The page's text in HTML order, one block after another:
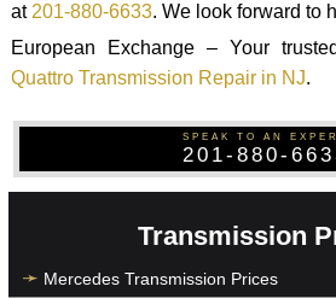
at201-880-6633. We look forward to
European Exchange – Your
Quattro Transmission Repair in NJ.
SPEAK TO AN
201-880-
Transmission
Mercedes Transmission Prices